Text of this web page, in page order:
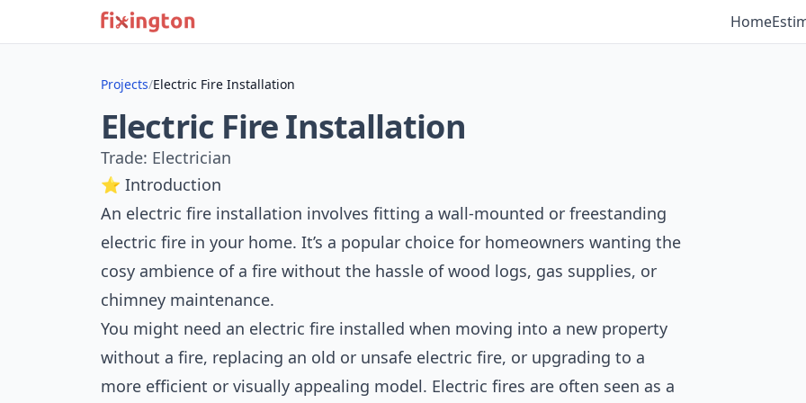
Home
Projects/Electric Fire Installation
Electric Fire Installation
Trade: Electrician
⭐ Introduction
An electric fire installation involves fitting a wall-mounted or freestanding
electric fire in your home. It’s a popular choice for homeowners wanting the
cosy ambience of a fire without the hassle of wood logs, gas supplies, or
chimney maintenance.
You might need an electric fire installed when moving into a new property
without a fire, replacing an old or unsafe electric fire, or upgrading to a
more efficient or visually appealing model. Electric fires are often seen as a